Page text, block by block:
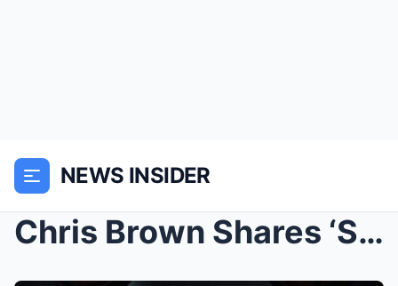
NEWS INSIDER
Chris Brown Shares ‘Sensational’ Video Featuring D...